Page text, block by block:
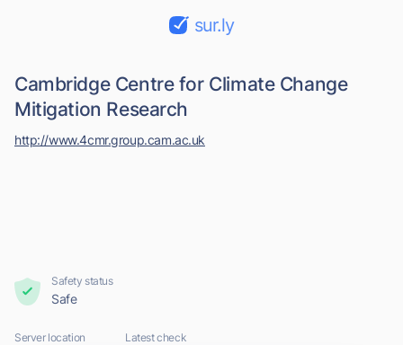
sur.ly
Cambridge Centre for Climate Change
Mitigation Research
http://www.4cmr.group.cam.ac.uk
Safety status
Safe
Server location Latest check